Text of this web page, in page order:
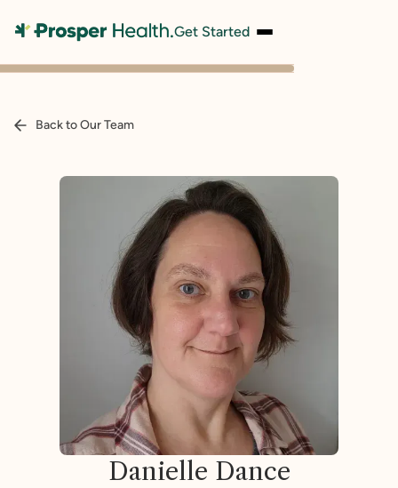
Get Started
Back to Our Team
Danielle Dance